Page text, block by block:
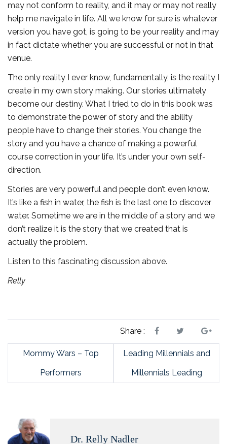
may not conform to reality, and it may or may not really
help me navigate in life. All we know for sure is whatever
version you have got, is going to be your reality and may
in fact dictate whether you are successful or not in that
venue.
The only reality I ever know, fundamentally, is the reality I
create in my own story making. Our stories ultimately
become our destiny. What I tried to do in this book was
to demonstrate the power of story and the ability
people have to change their stories. You change the
story and you have a chance of making a powerful
course correction in your life. It’s under your own self-
direction.
Stories are very powerful and people don’t even know.
It’s like a fish in water, the fish is the last one to discover
water. Sometime we are in the middle of a story and we
don’t realize it is the story that we created that is
actually the problem.
Listen to this fascinating discussion above.
Relly
Share :
Mommy Wars – Top
Performers
Leading Millennials and
Millennials Leading
Dr. Relly Nadler